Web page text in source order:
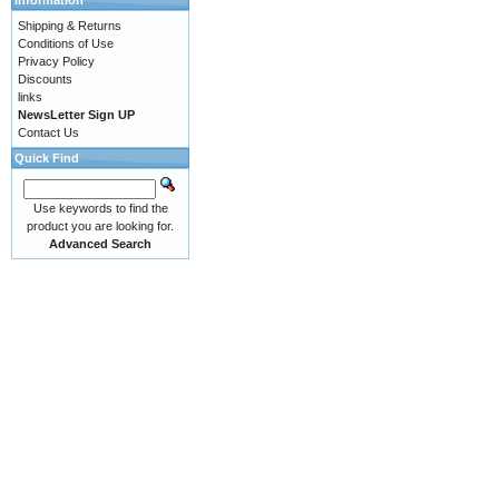
Shipping & Returns
Conditions of Use
Privacy Policy
Discounts
links
NewsLetter Sign UP
Contact Us
Quick Find
Use keywords to find the
product you are looking for.
Advanced Search